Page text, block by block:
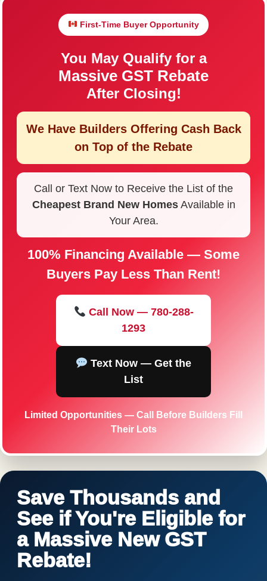
First-Time Buyer Opportunity
You May Qualify for a
Massive GST Rebate
After Closing!
We Have Builders Offering Cash Back
on Top of the Rebate
Call or Text Now to Receive the List of the
Cheapest Brand New HomesAvailable in
Your Area.
100% Financing Available — Some
Buyers Pay Less Than Rent!
Call Now — 780-288-
1293
Text Now — Get the
List
Limited Opportunities — Call Before Builders Fill
Their Lots
Save Thousands and
See if You're Eligible for
a Massive New GST
Rebate!